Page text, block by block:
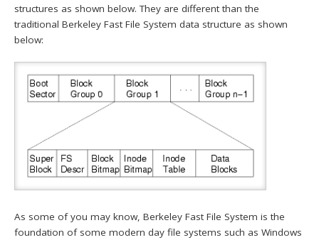
structures as shown below. They are different than the
traditional Berkeley Fast File System data structure as shown
below:
As some of you may know, Berkeley Fast File System is the
foundation of some modern day file systems such as Windows